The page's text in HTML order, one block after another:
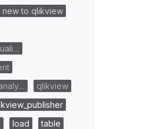
new to qlikview
qlikview
load
table